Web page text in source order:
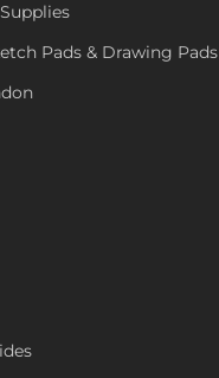
Pads & Drawing Pads